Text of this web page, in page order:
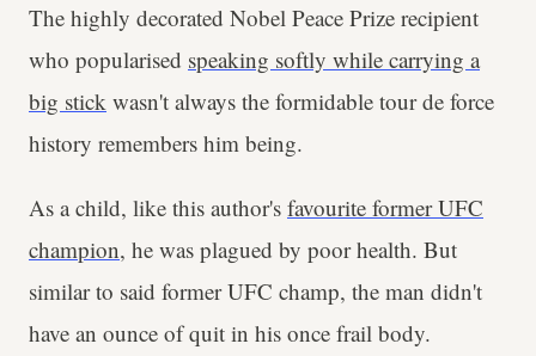
The highly decorated Nobel Peace Prize recipient
who popularised speaking softly while carrying a
big stick wasn't always the formidable tour de force
history remembers him being.
As a child, like this author's favourite former UFC
champion, he was plagued by poor health. But
similar to said former UFC champ, the man didn't
have an ounce of quit in his once frail body.